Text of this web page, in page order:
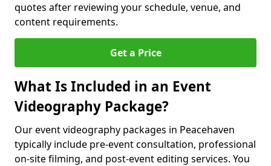
quotes after reviewing your schedule, venue, and
content requirements.
Get a Price
What Is Included in an Event
Videography Package?
Our event videography packages in Peacehaven
typically include pre-event consultation, professional
on-site filming, and post-event editing services. You